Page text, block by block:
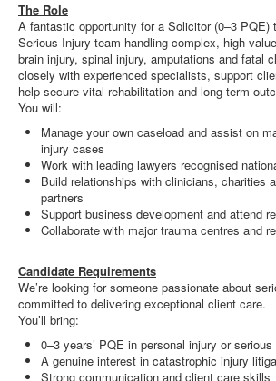
The Role
A fantastic opportunity for a Solicitor (0–3 PQE)
Serious Injury team handling complex, high
brain injury, spinal injury, amputations and fatal
closely with experienced specialists, support
help secure vital rehabilitation and long term
You will:
Manage your own caseload and assist on
injury cases
Work with leading lawyers recognised
Build relationships with clinicians, charities
partners
Support business development and attend
Collaborate with major trauma centres and
Candidate Requirements
We’re looking for someone passionate about
committed to delivering exceptional client care.
You’ll bring:
0–3 years’ PQE in personal injury or serious
A genuine interest in catastrophic injury
Strong communication and client care skills